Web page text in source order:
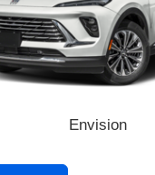
Envision